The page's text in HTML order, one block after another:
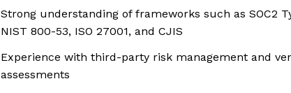
Strong understanding of frameworks such as SOC2
NIST 800-53, ISO 27001, and CJIS
Experience with third-party risk management and
assessments